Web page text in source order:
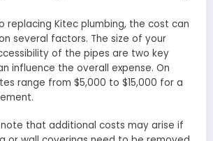
replacing Kitec plumbing, the cost can
several factors. The size of your
of the pipes are two key
influence the overall expense. On
range from $5,000 to $15,000 for a
that additional costs may arise if